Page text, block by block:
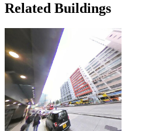
Related Buildings